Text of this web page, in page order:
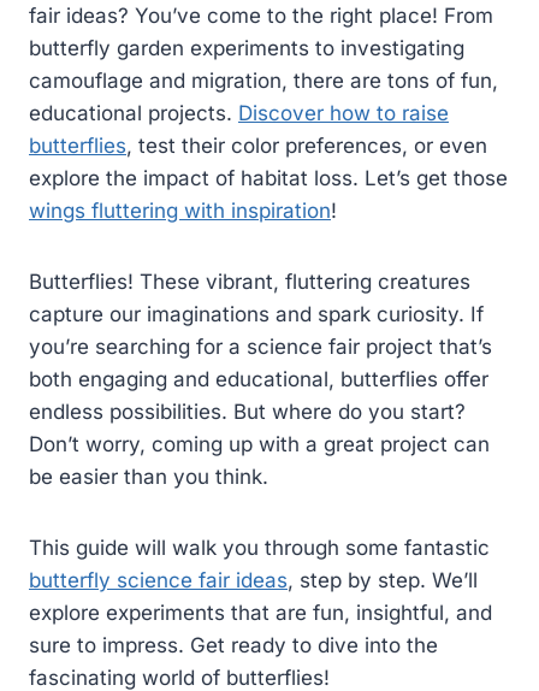
fair ideas? You’ve come to the right place! From
butterfly garden experiments to investigating
camouflage and migration, there are tons of fun,
educational projects. Discover how to raise
butterflies, test their color preferences, or even
explore the impact of habitat loss. Let’s get those
wings fluttering with inspiration!
Butterflies! These vibrant, fluttering creatures
capture our imaginations and spark curiosity. If
you’re searching for a science fair project that’s
both engaging and educational, butterflies offer
endless possibilities. But where do you start?
Don’t worry, coming up with a great project can
be easier than you think.
This guide will walk you through some fantastic
butterfly science fair ideas, step by step. We’ll
explore experiments that are fun, insightful, and
sure to impress. Get ready to dive into the
fascinating world of butterflies!